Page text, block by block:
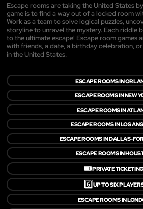
Escape rooms are taking the United States
game is to find a way out of a locked room
Work as a team to solve logical puzzles,
storyline to unravel the mystery. Each riddle
to the ultimate escape! Escape room games
with friends, a date, a birthday celebration,
in the United States.
ESCAPE ROOMS IN
ESCAPE ROOMS IN NEW
ESCAPE ROOMS IN
ESCAPE ROOMS IN LOS
ESCAPE ROOMS IN DALLAS-
ESCAPE ROOMS IN
🎟️PRIVATE
6️⃣UP TO SIX
ESCAPE ROOMS IN